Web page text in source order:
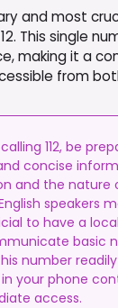
and most
This single
making it a
from
112, be
concise
and the nature
speakers
to have a
basic
number
your phone
access.